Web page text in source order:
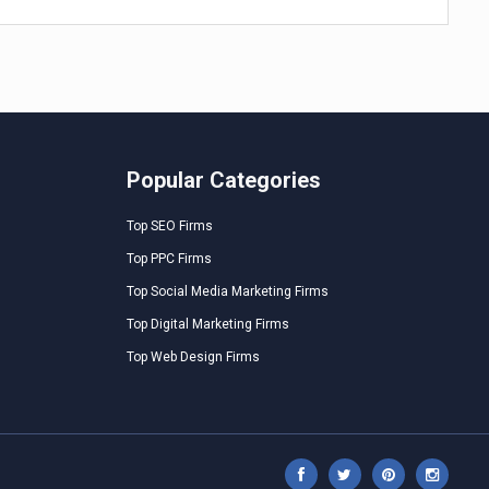
Popular Categories
Top SEO Firms
Top PPC Firms
Top Social Media Marketing Firms
Top Digital Marketing Firms
Top Web Design Firms